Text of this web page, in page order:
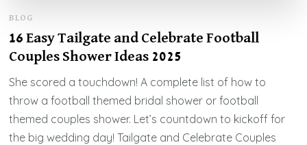
BLOG
16 Easy Tailgate and Celebrate Football
Couples Shower Ideas 2025
She scored a touchdown! A complete list of how to
throw a football themed bridal shower or football
themed couples shower. Let’s countdown to kickoff for
the big wedding day! Tailgate and Celebrate Couples